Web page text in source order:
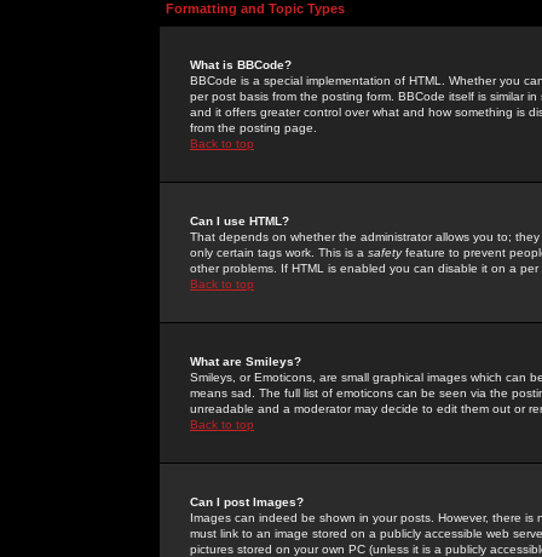
Formatting and Topic Types
What is BBCode?
BBCode is a special implementation of HTML. Whether you
per post basis from the posting form. BBCode itself is similar
and it offers greater control over what and how something is
from the posting page.
Back to top
Can I use HTML?
That depends on whether the administrator allows you to;
only certain tags work. This is a safetyfeature to prevent
other problems. If HTML is enabled you can disable it on a
Back to top
What are Smileys?
Smileys, or Emoticons, are small graphical images which can
means sad. The full list of emoticons can be seen via the
unreadable and a moderator may decide to edit them out or
Back to top
Can I post Images?
Images can indeed be shown in your posts. However, there
must link to an image stored on a publicly accessible web
pictures stored on your own PC (unless it is a publicly